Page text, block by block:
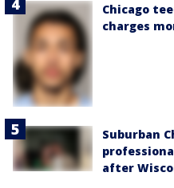
Chicago
charges
Suburban
after